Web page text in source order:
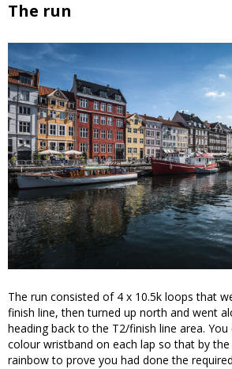
The run
The run consisted of 4 x 10.5k loops that
finish line, then turned up north and went
heading back to the T2/finish line area.
colour wristband on each lap so that by
rainbow to prove you had done the